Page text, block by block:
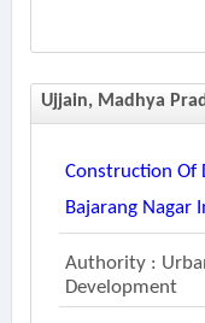
Ujjain, Madhya
Construction Of
Bajarang Nagar
Authority :
Development